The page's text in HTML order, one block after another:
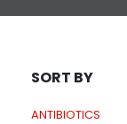
SORT BY
ANTIBIOTICS